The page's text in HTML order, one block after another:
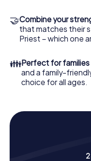
🤝Combine your
that matches their
Priest – which one
👪Perfect for families
and a family-
choice for all ages.